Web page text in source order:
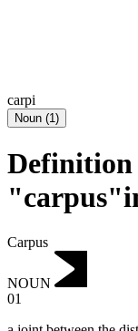
carpi
Noun (1)
Carpus
NOUN
01